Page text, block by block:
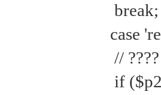
break;
case
// ????
if